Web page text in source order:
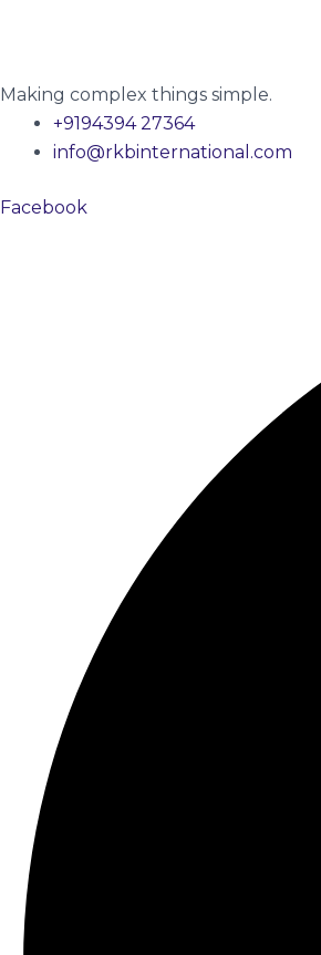
Making complex things simple.
+9194394 27364
info@rkbinternational.com
Facebook